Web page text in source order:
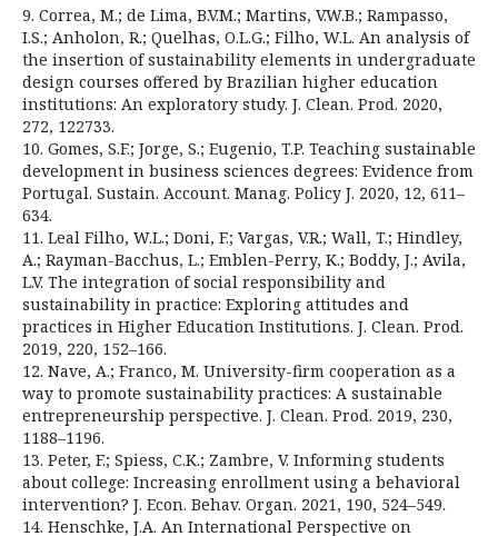
9. Correa, M.; de Lima, B.V.M.; Martins, V.W.B.; Rampasso,
I.S.; Anholon, R.; Quelhas, O.L.G.; Filho, W.L. An analysis of
the insertion of sustainability elements in undergraduate
design courses offered by Brazilian higher education
institutions: An exploratory study. J. Clean. Prod. 2020,
272, 122733.
10. Gomes, S.F.; Jorge, S.; Eugenio, T.P. Teaching sustainable
development in business sciences degrees: Evidence from
Portugal. Sustain. Account. Manag. Policy J. 2020, 12, 611–
634.
11. Leal Filho, W.L.; Doni, F.; Vargas, V.R.; Wall, T.; Hindley,
A.; Rayman-Bacchus, L.; Emblen-Perry, K.; Boddy, J.; Avila,
L.V. The integration of social responsibility and
sustainability in practice: Exploring attitudes and
practices in Higher Education Institutions. J. Clean. Prod.
2019, 220, 152–166.
12. Nave, A.; Franco, M. University-firm cooperation as a
way to promote sustainability practices: A sustainable
entrepreneurship perspective. J. Clean. Prod. 2019, 230,
1188–1196.
13. Peter, F.; Spiess, C.K.; Zambre, V. Informing students
about college: Increasing enrollment using a behavioral
intervention? J. Econ. Behav. Organ. 2021, 190, 524–549.
14. Henschke, J.A. An International Perspective on